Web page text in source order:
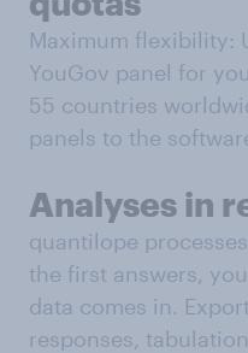
Maximum flexibility:
YouGov panel for
55 countries
panels to the
Analyses in
quantilope
the first answers,
data comes in.
responses,